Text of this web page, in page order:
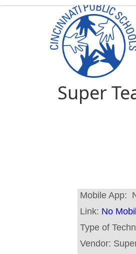
Super
Mobile App:
Link: No
Type of
Vendor: